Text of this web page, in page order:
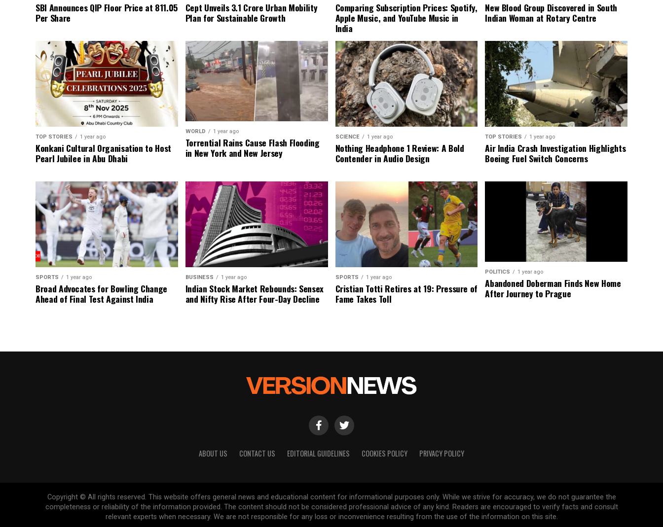
SBI Announces QIP Floor Price at ₹811.05
Per Share
Cept Unveils ₹3.1 Crore Urban Mobility
Plan for Sustainable Growth
Comparing Subscription Prices: Spotify,
Apple Music, and YouTube Music in
India
New Blood Group Discovered in South
Indian Woman at Rotary Centre
TOP STORIES 1 year ago
Konkani Cultural Organisation to Host
Pearl Jubilee in Abu Dhabi
WORLD 1 year ago
Torrential Rains Cause Flash Flooding
in New York and New Jersey
SCIENCE 1 year ago
Nothing Headphone 1 Review: A Bold
Contender in Audio Design
TOP STORIES 1 year ago
Air India Crash Investigation Highlights
Boeing Fuel Switch Concerns
SPORTS 1 year ago
Broad Advocates for Bowling Change
Ahead of Final Test Against India
BUSINESS 1 year ago
Indian Stock Market Rebounds: Sensex
and Nifty Rise After Four-Day Decline
SPORTS 1 year ago
Cristian Totti Retires at 19: Pressure of
Fame Takes Toll
POLITICS 1 year ago
Abandoned Doberman Finds New Home
After Journey to Prague
ABOUT US CONTACT US EDITORIAL GUIDELINES COOKIES POLICY PRIVACY POLICY
Copyright © All rights reserved. This website offers general news and educational content for informational purposes only. While we strive for accuracy, we do not guarantee the
completeness or reliability of the information provided. The content should not be considered professional advice of any kind. Readers are encouraged to verify facts and consult
relevant experts when necessary. We are not responsible for any loss or inconvenience resulting from the use of the information on this site.